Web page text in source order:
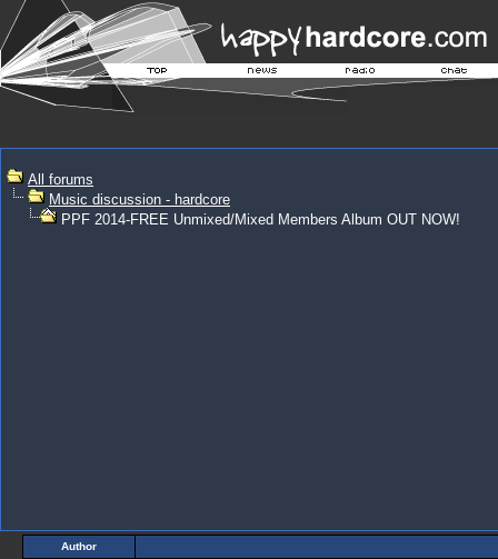
All forums
Music discussion - hardcore
PPF 2014-FREE Unmixed/Mixed Members Album OUT NOW!
Author